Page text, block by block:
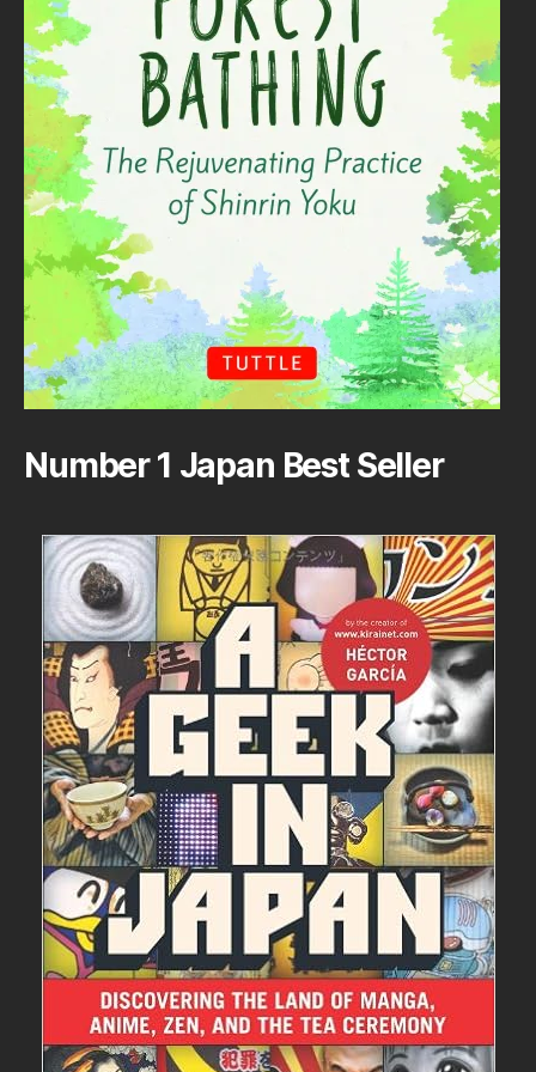
Number 1 Japan Best Seller